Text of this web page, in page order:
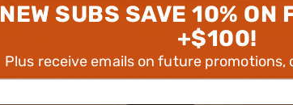
NEW SUBS SAVE 10% ON
+$100!
Plus receive emails on future promotions,